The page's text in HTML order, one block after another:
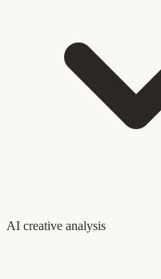
AI creative analysis